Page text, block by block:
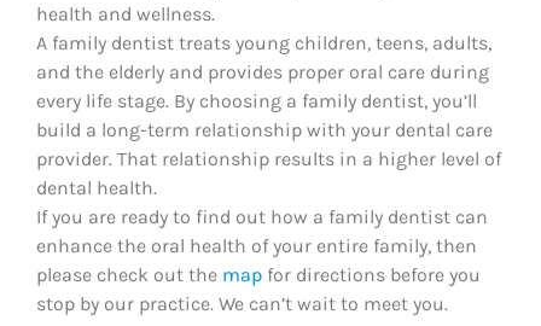
health and wellness.
A family dentist treats young children, teens, adults,
and the elderly and provides proper oral care during
every life stage. By choosing a family dentist, you’ll
build a long-term relationship with your dental care
provider. That relationship results in a higher level of
dental health.
If you are ready to find out how a family dentist can
enhance the oral health of your entire family, then
please check out the map for directions before you
stop by our practice. We can’t wait to meet you.